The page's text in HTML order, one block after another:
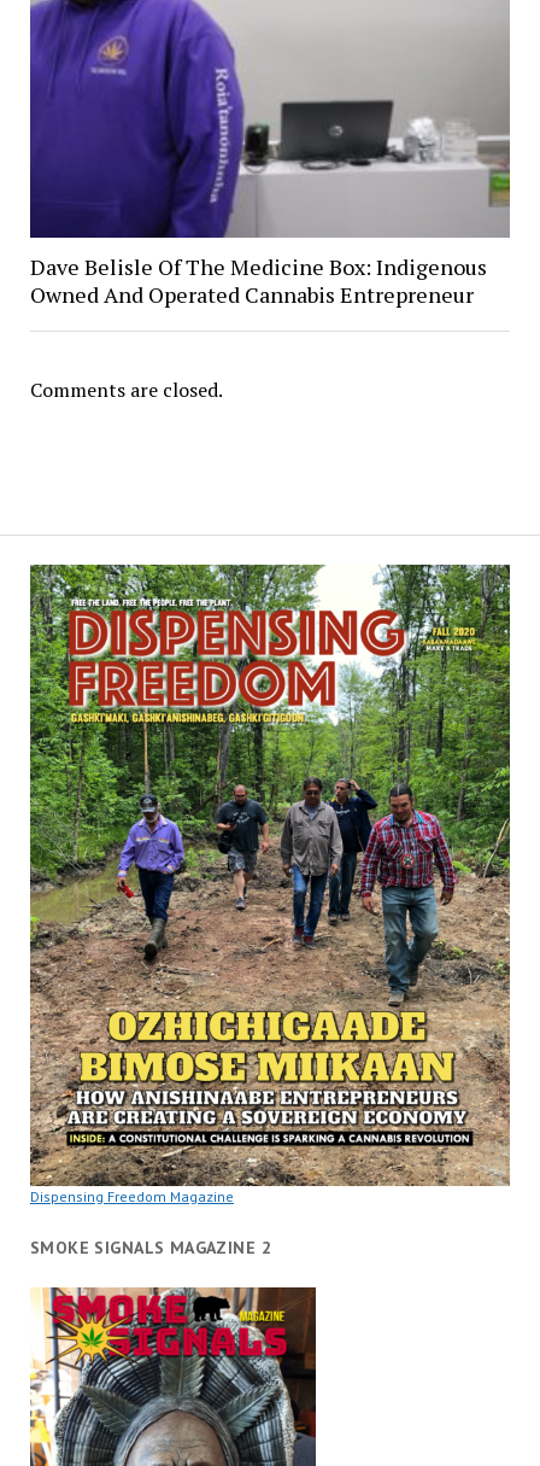
Dispensing Freedom Magazine
SMOKE SIGNALS MAGAZINE 2
Dave Belisle Of The Medicine Box: Indigenous
Owned And Operated Cannabis Entrepreneur
Comments are closed.